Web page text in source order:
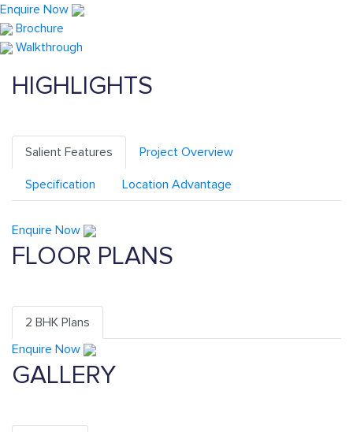
Enquire Now
Brochure
Walkthrough
HIGHLIGHTS
Salient Features Project Overview
Specification Location Advantage
Enquire Now
FLOOR PLANS
2 BHK Plans
Enquire Now
GALLERY